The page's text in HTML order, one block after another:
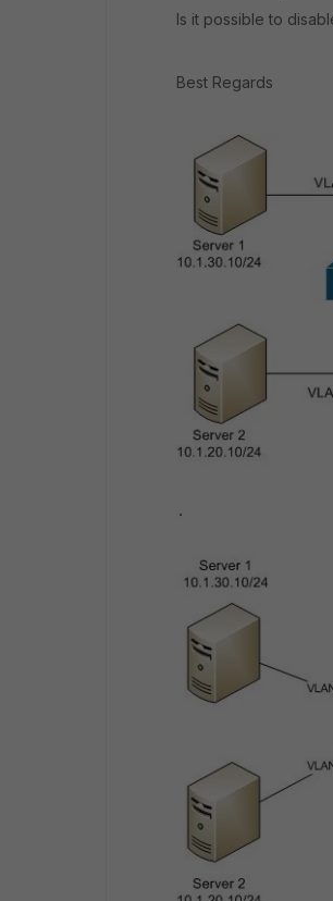
Is it possible to
Best Regards